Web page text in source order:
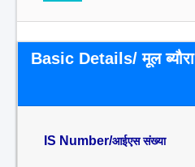
Basic Details/ मूल ब्यौरा
IS Number/आईएस संख्या